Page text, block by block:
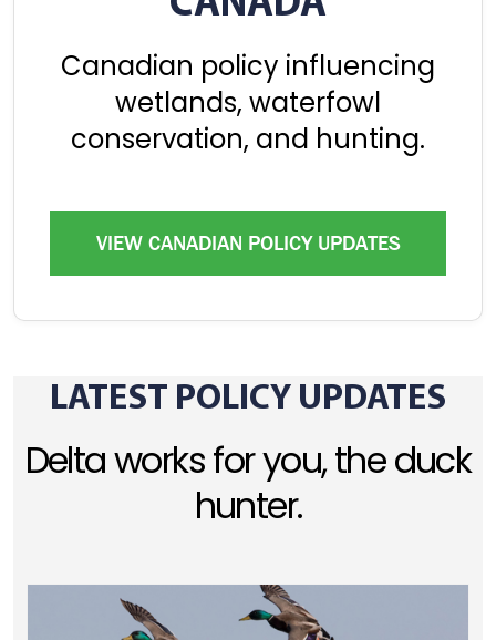
Canadian policy influencing
wetlands, waterfowl
conservation, and hunting.
VIEW CANADIAN POLICY UPDATES
LATEST POLICY UPDATES
Delta works for you, the duck
hunter.